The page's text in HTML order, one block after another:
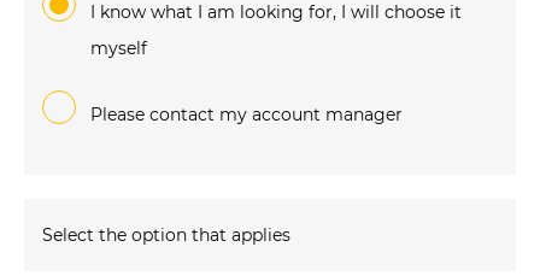
I know what I am looking for, I will choose it
myself
Please contact my account manager
Select the option that applies